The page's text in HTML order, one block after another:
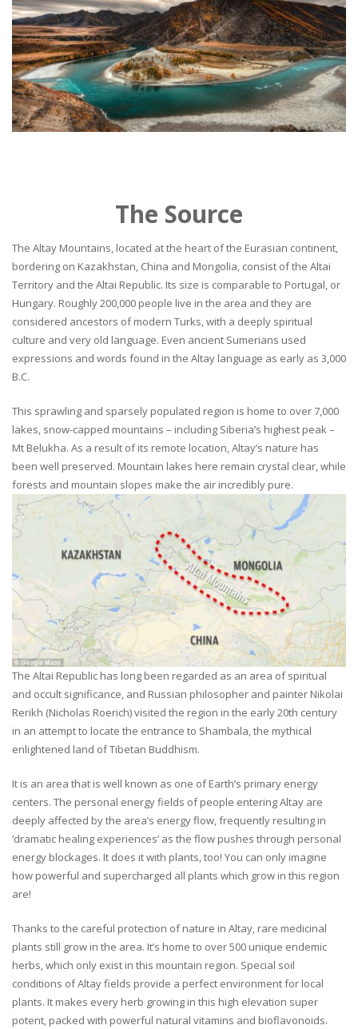
The Source
The Altay Mountains, located at the heart of the Eurasian continent,
bordering on Kazakhstan, China and Mongolia, consist of the Altai
Territory and the Altai Republic. Its size is comparable to Portugal, or
Hungary. Roughly 200,000 people live in the area and they are
considered ancestors of modern Turks, with a deeply spiritual
culture and very old language. Even ancient Sumerians used
expressions and words found in the Altay language as early as 3,000
B.C.
This sprawling and sparsely populated region is home to over 7,000
lakes, snow-capped mountains – including Siberia’s highest peak –
Mt Belukha. As a result of its remote location, Altay’s nature has
been well preserved. Mountain lakes here remain crystal clear, while
forests and mountain slopes make the air incredibly pure.
The Altai Republic has long been regarded as an area of spiritual
and occult significance, and Russian philosopher and painter Nikolai
Rerikh (Nicholas Roerich) visited the region in the early 20th century
in an attempt to locate the entrance to Shambala, the mythical
enlightened land of Tibetan Buddhism.
It is an area that is well known as one of Earth’s primary energy
centers. The personal energy fields of people entering Altay are
deeply affected by the area’s energy flow, frequently resulting in
‘dramatic healing experiences’ as the flow pushes through personal
energy blockages. It does it with plants, too! You can only imagine
how powerful and supercharged all plants which grow in this region
are!
Thanks to the careful protection of nature in Altay, rare medicinal
plants still grow in the area. It’s home to over 500 unique endemic
herbs, which only exist in this mountain region. Special soil
conditions of Altay fields provide a perfect environment for local
plants. It makes every herb growing in this high elevation super
potent, packed with powerful natural vitamins and bioflavonoids.